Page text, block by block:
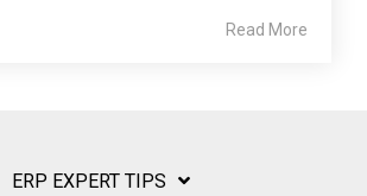
Read More
ERP EXPERT TIPS